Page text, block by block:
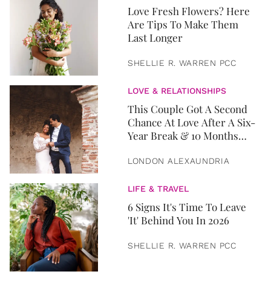
Love Fresh Flowers? Here
Are Tips To Make Them
Last Longer
SHELLIE R. WARREN PCC
LOVE & RELATIONSHIPS
This Couple Got A Second
Chance At Love After A Six-
Year Break & 10 Months
LONDON ALEXAUNDRIA
LIFE & TRAVEL
6 Signs It's Time To Leave
'It' Behind You In 2026
SHELLIE R. WARREN PCC